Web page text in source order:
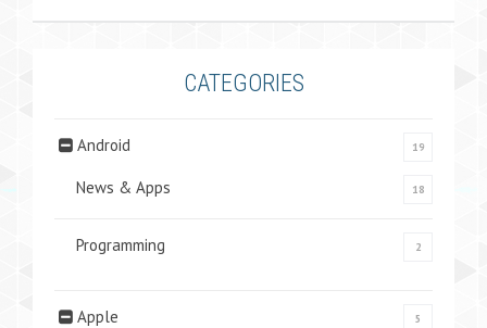
CATEGORIES
Android 19
News & Apps 18
Programming 2
Apple 5